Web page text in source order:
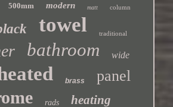
500mm modern matt column
towel traditional
bathroom wide
brass panel
rads heating